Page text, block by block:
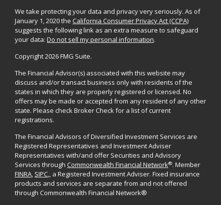
We take protecting your data and privacy very seriously. As of
January 1, 2020 the California Consumer Privacy Act (CCPA)
suggests the following link as an extra measure to safeguard
your data: Do not sell my personal information.
Copyright 2026 FMG Suite.
The Financial Advisor(s) associated with this website may
discuss and/or transact business only with residents of the
states in which they are properly registered or licensed. No
offers may be made or accepted from any resident of any other
state. Please check Broker Check for a list of current
registrations.
The Financial Advisors of Diversified Investment Services are
Registered Representatives and Investment Adviser
Representatives with/and offer Securities and Advisory
Services through Commonwealth Financial Network®. Member
FINRA, SIPC,, a Registered Investment Adviser. Fixed insurance
products and services are separate from and not offered
through Commonwealth Financial Network®